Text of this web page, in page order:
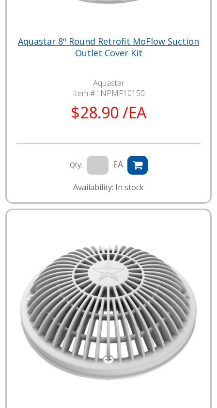
Aquastar 8" Round Retrofit MoFlow Suction
Outlet Cover Kit
Aquastar
Item # : NPMF10150
$28.90 /EA
Qty: EA
Availability: In stock